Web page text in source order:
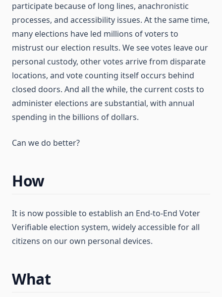
participate because of long lines, anachronistic
processes, and accessibility issues. At the same time,
many elections have led millions of voters to
mistrust our election results. We see votes leave our
personal custody, other votes arrive from disparate
locations, and vote counting itself occurs behind
closed doors. And all the while, the current costs to
administer elections are substantial, with annual
spending in the billions of dollars.
Can we do better?
How
It is now possible to establish an End-to-End Voter
Verifiable election system, widely accessible for all
citizens on our own personal devices.
What